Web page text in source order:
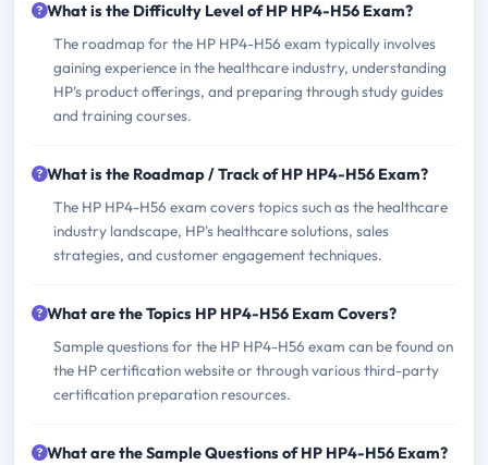
What is the Difficulty Level of HP HP4-H56 Exam?
The roadmap for the HP HP4-H56 exam typically involves
gaining experience in the healthcare industry, understanding
HP's product offerings, and preparing through study guides
and training courses.
What is the Roadmap / Track of HP HP4-H56 Exam?
The HP HP4-H56 exam covers topics such as the healthcare
industry landscape, HP's healthcare solutions, sales
strategies, and customer engagement techniques.
What are the Topics HP HP4-H56 Exam Covers?
Sample questions for the HP HP4-H56 exam can be found on
the HP certification website or through various third-party
certification preparation resources.
What are the Sample Questions of HP HP4-H56 Exam?